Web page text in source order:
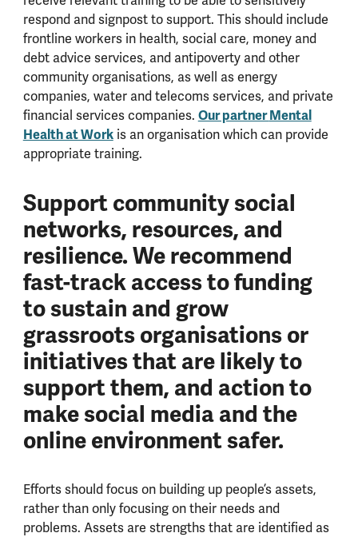
respond and signpost to support. This should include
frontline workers in health, social care, money and
debt advice services, and antipoverty and other
community organisations, as well as energy
companies, water and telecoms services, and private
financial services companies. Our partnerMental
Health at Workis an organisation which can provide
appropriate training.
Support community social
networks, resources, and
resilience. We recommend
fast-track access to funding
to sustain and grow
grassroots organisations or
initiatives that are likely to
support them, and action to
make social media and the
online environment safer.
Efforts should focus on building up people’s assets,
rather than only focusing on their needs and
problems. Assets are strengths that are identified as